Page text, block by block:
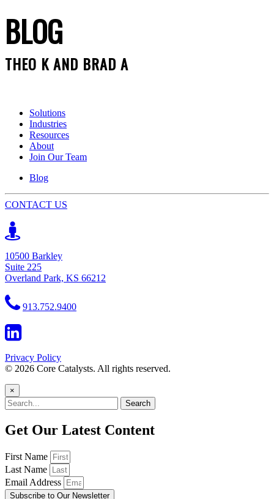
BLOG
THEO K AND BRAD A
Solutions
Industries
Resources
About
Join Our Team
Blog
CONTACT US
10500 Barkley
Suite 225
Overland Park, KS 66212
913.752.9400
Privacy Policy
© 2026 Core Catalysts. All rights reserved.
×
Search
Get Our Latest Content
First Name
Last Name
Email Address
Subscribe to Our Newsletter